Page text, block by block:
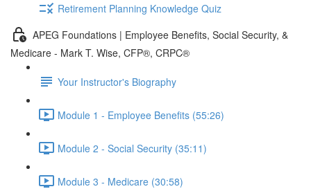
Retirement Planning Knowledge Quiz
APEG Foundations | Employee Benefits, Social Security, &
Medicare - Mark T. Wise, CFP®, CRPC®
Your Instructor's Biography
Module 1 - Employee Benefits (55:26)
Module 2 - Social Security (35:11)
Module 3 - Medicare (30:58)